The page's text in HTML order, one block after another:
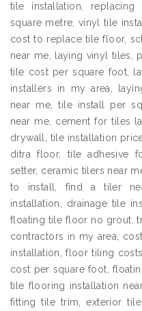
tile installation,
square metre, vinyl tile
cost to replace tile floor,
near me, laying vinyl tiles,
tile cost per square foot,
installers in my area,
near me, tile install per
near me, cement for tiles
drywall, tile installation
ditra floor, tile adhesive
setter, ceramic tilers near
to install, find a tiler
installation, drainage tile
floating tile floor no grout,
contractors in my area,
installation, floor tiling
cost per square foot,
tile flooring installation
fitting tile trim, exterior